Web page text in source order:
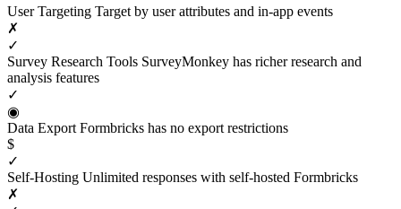
User Targeting Target by user attributes and in-app events
✗
✓
Survey Research Tools SurveyMonkey has richer research and
analysis features
✓
◉
Data Export Formbricks has no export restrictions
$
✓
Self-Hosting Unlimited responses with self-hosted Formbricks
✗